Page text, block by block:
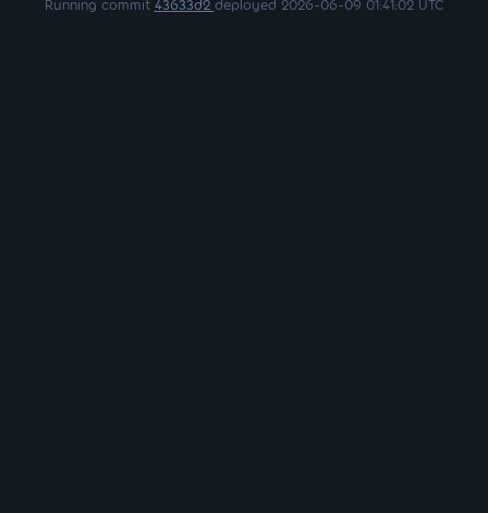
Running commit 43633d2 deployed 2026-06-09 01:41:02 UTC